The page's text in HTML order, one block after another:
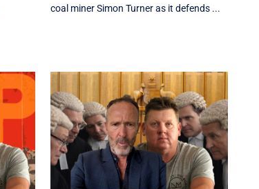
coal miner Simon Turner as it defends ...